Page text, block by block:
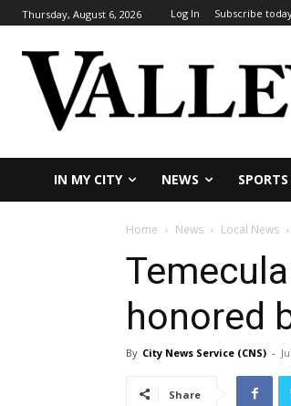
Thursday, August 6, 2026 Log In Subscribe
IN MY CITY NEWS SPORTS
Home News Local News
honored
By City News Service (CNS) -
Share